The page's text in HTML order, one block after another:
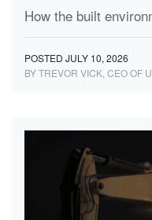
How the built
POSTED JULY 10, 2026
BY TREVOR VICK, CEO OF